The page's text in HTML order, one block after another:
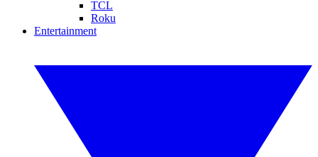
TCL
Roku
Entertainment